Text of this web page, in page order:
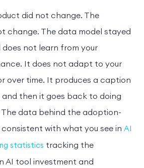
did not change. The
change. The data model stayed
does not learn from your
It does not adapt to your
over time. It produces a caption
and then it goes back to doing
data behind the adoption-
with what you see in AI
statistics tracking the
AI tool investment and